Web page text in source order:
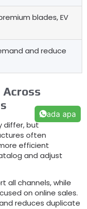
blades,EV
and reduce
Across
differ,but
often
efficient
and adjust
all channels,while
on online sales.
reduces duplicate
ada apa